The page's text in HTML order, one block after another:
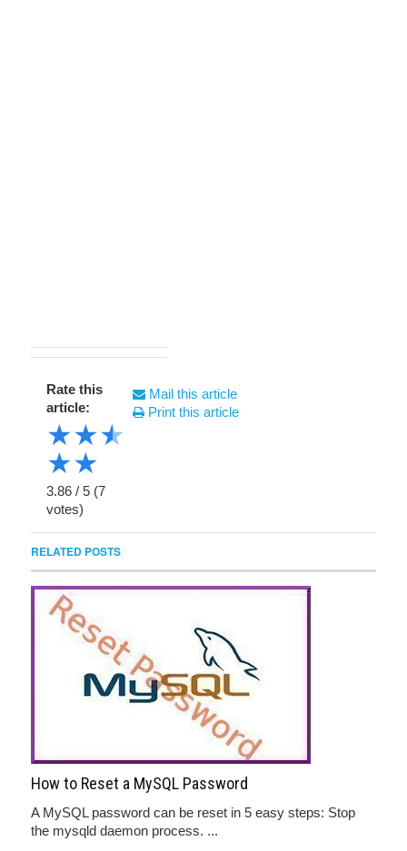
Rate this
article:
★★★
★★
3.86 / 5 (7
votes)
Mail this article
Print this article
RELATED POSTS
How to Reset a MySQL Password
A MySQL password can be reset in 5 easy steps: Stop
the mysqld daemon process. ...